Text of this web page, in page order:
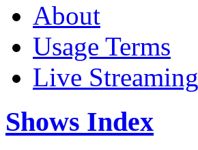
About
Usage Terms
Live Streaming
Shows Index